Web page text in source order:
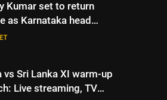
Kumar set to return
as Karnataka head
| Cricket News
vs Sri Lanka XI warm-up
Live streaming, TV